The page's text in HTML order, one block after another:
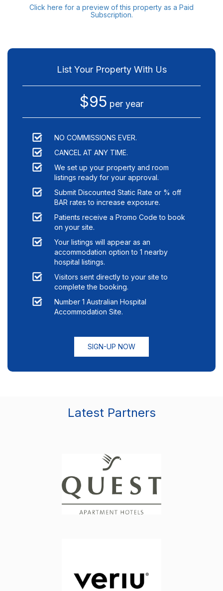
Click here for a preview of this property as a Paid
Subscription.
List Your Property With Us
$95 per year
NO COMMISSIONS EVER.
CANCEL AT ANY TIME.
We set up your property and room
listings ready for your approval.
Submit Discounted Static Rate or % off
BAR rates to increase exposure.
Patients receive a Promo Code to book
on your site.
Your listings will appear as an
accommodation option to 1 nearby
hospital listings.
Visitors sent directly to your site to
complete the booking.
Number 1 Australian Hospital
Accommodation Site.
SIGN-UP NOW
Latest Partners